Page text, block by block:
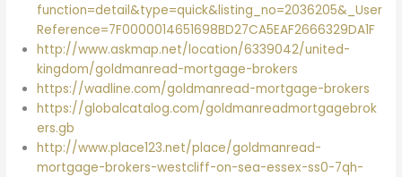
function=detail&type=quick&listing_no=2036205&_User
Reference=7F0000014651698BD27CA5EAF2666329DA1F
http://www.askmap.net/location/6339042/united-
kingdom/goldmanread-mortgage-brokers
https://wadline.com/goldmanread-mortgage-brokers
https://globalcatalog.com/goldmanreadmortgagebrok
ers.gb
http://www.place123.net/place/goldmanread-
mortgage-brokers-westcliff-on-sea-essex-ss0-7qh-